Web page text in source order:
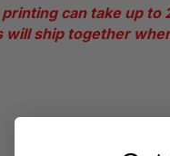
can take up to
ship together